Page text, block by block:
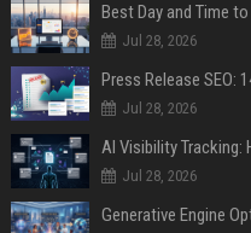
Best Day and Time
Jul 28, 2026
Jul 28, 2026
AI Visibility Tracking:
Jul 28, 2026
Generative Engine